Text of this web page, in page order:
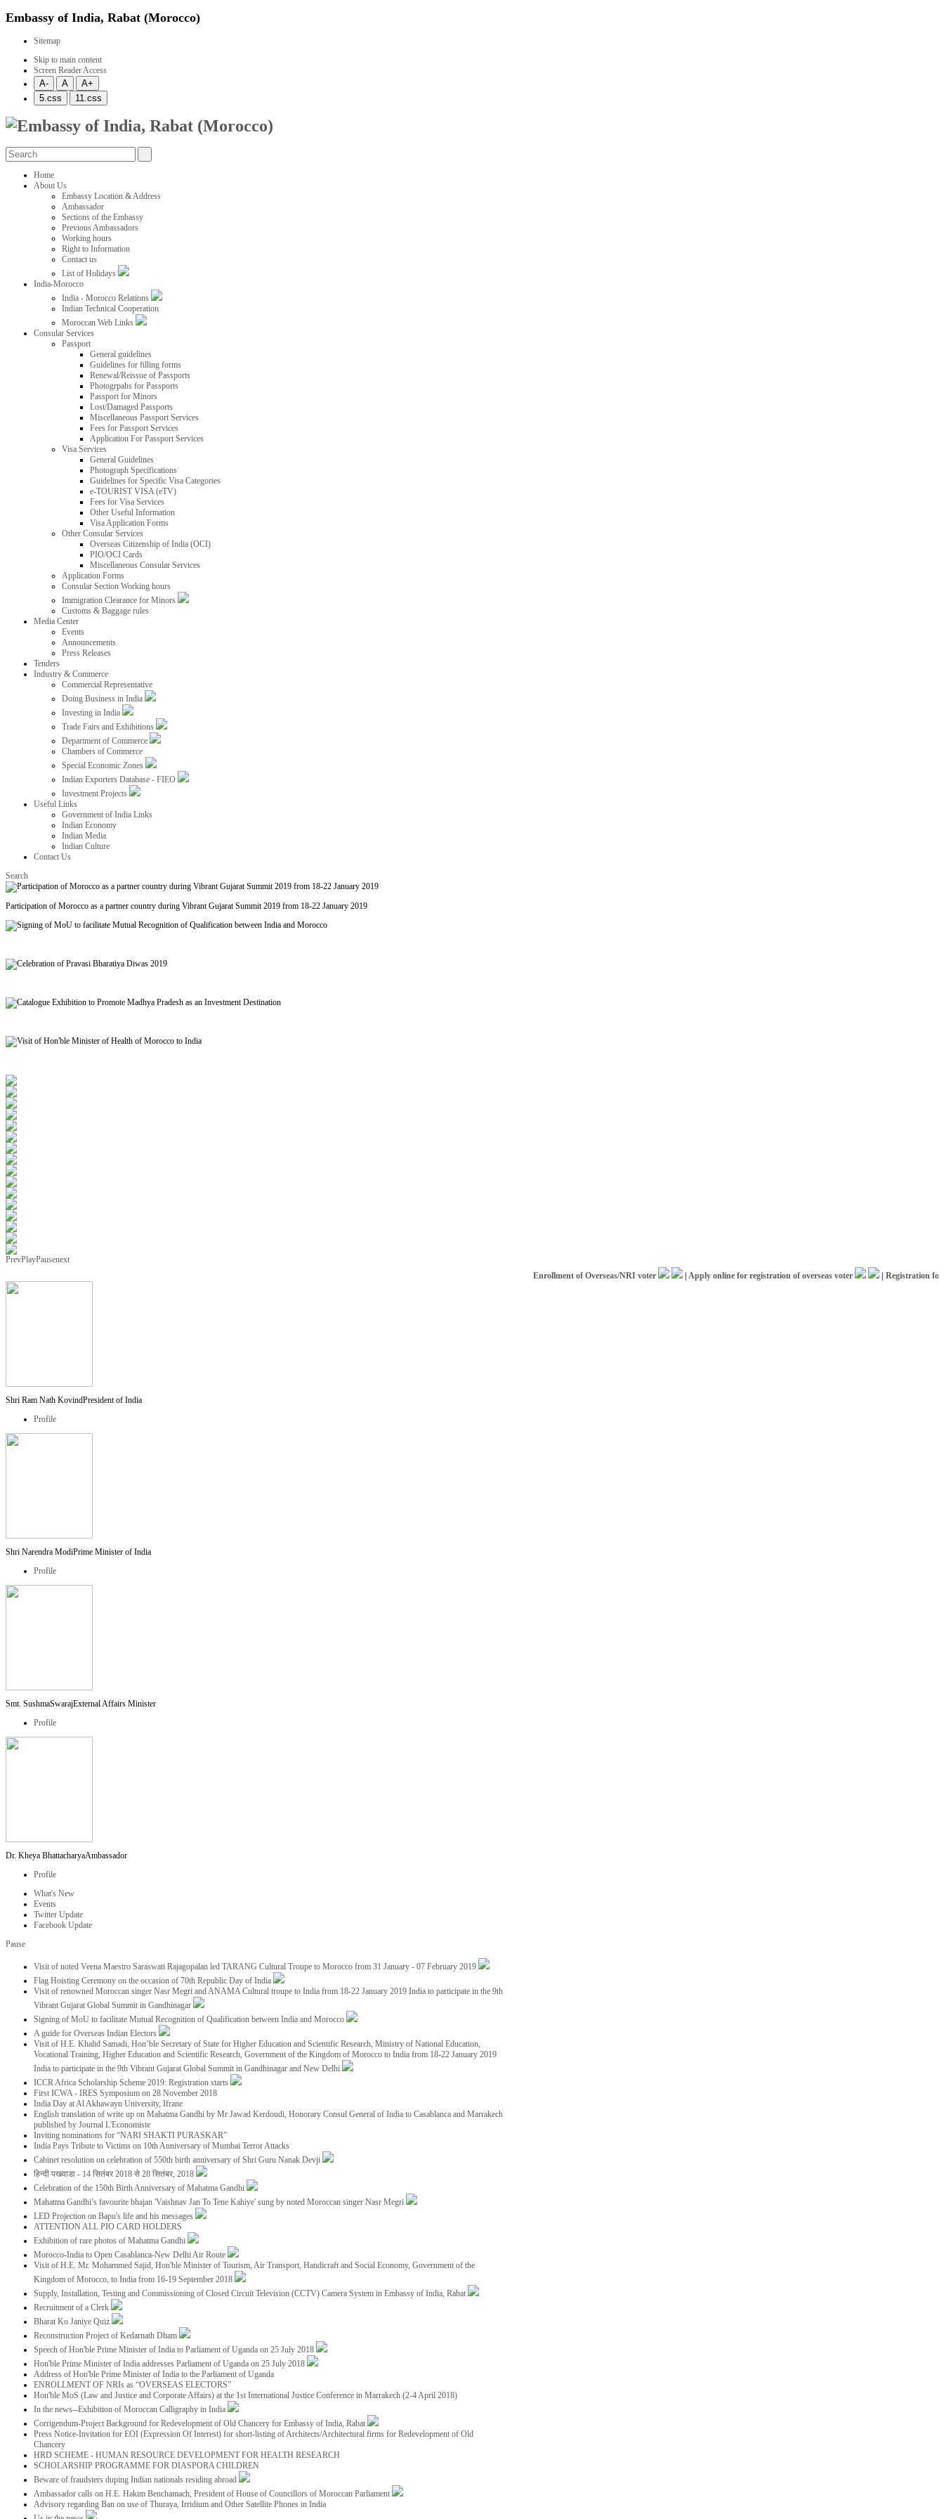
Embassy of India, Rabat (Morocco)
Sitemap
Skip to main content
Screen Reader Access
Home
About Us
Embassy Location & Address
Ambassador
Sections of the Embassy
Previous Ambassadors
Working hours
Right to Information
Contact us
List of Holidays
India-Morocco
India - Morocco Relations
Indian Technical Cooperation
Moroccan Web Links
Consular Services
Passport
General guidelines
Guidelines for filling forms
Renewal/Reissue of Passports
Photogrpahs for Passports
Passport for Minors
Lost/Damaged Passports
Miscellaneous Passport Services
Fees for Passport Services
Application For Passport Services
Visa Services
General Guidelines
Photograph Specifications
Guidelines for Specific Visa Categories
e-TOURIST VISA (eTV)
Fees for Visa Services
Other Useful Information
Visa Application Forms
Other Consular Services
Overseas Citizenship of India (OCI)
PIO/OCI Cards
Miscellaneous Consular Services
Application Forms
Consular Section Working hours
Immigration Clearance for Minors
Customs & Baggage rules
Media Center
Events
Announcements
Press Releases
Tenders
Industry & Commerce
Commercial Representative
Doing Business in India
Investing in India
Trade Fairs and Exhibitions
Department of Commerce
Chambers of Commerce
Special Economic Zones
Indian Exporters Database - FIEO
Investment Projects
Useful Links
Government of India Links
Indian Economy
Indian Media
Indian Culture
Contact Us
Search
Participation of Morocco as a partner country during Vibrant Gujarat Summit 2019 from 18-22 January 2019
PrevPlayPausenext
Enrollment of Overseas/NRI voter
|Apply online for registration of overseas voter |Registration for
Shri Ram Nath KovindPresident of India
Profile
Shri Narendra ModiPrime Minister of India
Profile
Smt. SushmaSwarajExternal Affairs Minister
Profile
Dr. Kheya BhattacharyaAmbassador
Profile
What's New
Events
Twitter Update
Facebook Update
Pause
Visit of noted Veena Maestro Saraswati Rajagopalan led TARANG Cultural Troupe to Morocco from 31 January - 07 February 2019
Flag Hoisting Ceremony on the occasion of 70th Republic Day of India
Visit of renowned Moroccan singer Nasr Megri and ANAMA Cultural troupe to India from 18-22 January 2019 India to participate in the 9th
Vibrant Gujarat Global Summit in Gandhinagar
Signing of MoU to facilitate Mutual Recognition of Qualification between India and Morocco
A guide for Overseas Indian Electors
Visit of H.E. Khalid Samadi, Hon’ble Secretary of State for Higher Education and Scientific Research, Ministry of National Education,
Vocational Training, Higher Education and Scientific Research, Government of the Kingdom of Morocco to India from 18-22 January 2019
India to participate in the 9th Vibrant Gujarat Global Summit in Gandhinagar and New Delhi
ICCR Africa Scholarship Scheme 2019: Registration starts
First ICWA - IRES Symposium on 28 November 2018
India Day at Al Akhawayn University, Ifrane
English translation of write up on Mahatma Gandhi by Mr Jawad Kerdoudi, Honorary Consul General of India to Casablanca and Marrakech
published by Journal L'Economiste
Inviting nominations for “NARI SHAKTI PURASKAR”
India Pays Tribute to Victims on 10th Anniversary of Mumbai Terror Attacks
Cabinet resolution on celebration of 550th birth anniversary of Shri Guru Nanak Devji
हिन्दी पखवाडा - 14 सितंबर 2018 से 28 सितंबर, 2018
Celebration of the 150th Birth Anniversary of Mahatma Gandhi
Mahatma Gandhi’s favourite bhajan 'Vaishnav Jan To Tene Kahiye' sung by noted Moroccan singer Nasr Megri
LED Projection on Bapu's life and his messages
ATTENTION ALL PIO CARD HOLDERS
Exhibition of rare photos of Mahatma Gandhi
Morocco-India to Open Casablanca-New Delhi Air Route
Visit of H.E. Mr. Mohammed Sajid, Hon'ble Minister of Tourism, Air Transport, Handicraft and Social Economy, Government of the
Kingdom of Morocco, to India from 16-19 September 2018
Supply, Installation, Testing and Commissioning of Closed Circuit Television (CCTV) Camera System in Embassy of India, Rabat
Recruitment of a Clerk
Bharat Ko Janiye Quiz
Reconstruction Project of Kedarnath Dham
Speech of Hon'ble Prime Minister of India to Parliament of Uganda on 25 July 2018
Hon'ble Prime Minister of India addresses Parliament of Uganda on 25 July 2018
Address of Hon'ble Prime Minister of India to the Parliament of Uganda
ENROLLMENT OF NRIs as “OVERSEAS ELECTORS”
Hon'ble MoS (Law and Justice and Corporate Affairs) at the 1st International Justice Conference in Marrakech (2-4 April 2018)
In the news--Exhibition of Moroccan Calligraphy in India
Corrigendum-Project Background for Redevelopment of Old Chancery for Embassy of India, Rabat
Press Notice-Invitation for EOI (Expression Of Interest) for short-listing of Architects/Architectural firms for Redevelopment of Old
Chancery
HRD SCHEME - HUMAN RESOURCE DEVELOPMENT FOR HEALTH RESEARCH
SCHOLARSHIP PROGRAMME FOR DIASPORA CHILDREN
Beware of fraudsters duping Indian nationals residing abroad
Ambassador calls on H.E. Hakim Benchamach, President of House of Councillors of Moroccan Parliament
Advisory regarding Ban on use of Thuraya, Irridium and Other Satellite Phones in India